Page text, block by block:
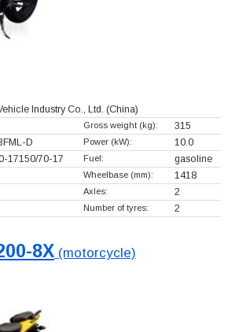
Industry Co., Ltd. (China)
Gross weight (kg): 315
D Power (kW): 10.0
17150/70-17 Fuel: gasoline
Wheelbase (mm): 1418
Axles: 2
Number of tyres: 2
8X(motorcycle)